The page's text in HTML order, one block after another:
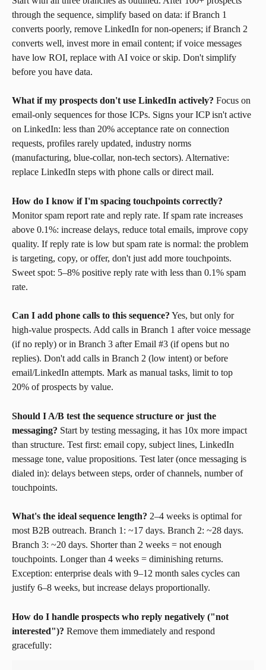
through the sequence, simplify based on data: if Branch 1
converts poorly, remove LinkedIn for non-openers; if Branch 2
converts well, invest more in email content; if voice messages
have low ROI, replace with AI voice or skip. Don't simplify
before you have data.
What if my prospects don't use LinkedIn actively? Focus on
email-only sequences for those ICPs. Signs your ICP isn't active
on LinkedIn: less than 20% acceptance rate on connection
requests, profiles rarely updated, industry norms
(manufacturing, blue-collar, non-tech sectors). Alternative:
replace LinkedIn steps with phone calls or direct mail.
How do I know if I'm spacing touchpoints correctly?
Monitor spam report rate and reply rate. If spam rate increases
above 0.1%: increase delays, reduce total emails, improve copy
quality. If reply rate is low but spam rate is normal: the problem
is targeting, copy, or offer, don't just add more touchpoints.
Sweet spot: 5–8% positive reply rate with less than 0.1% spam
rate.
Can I add phone calls to this sequence? Yes, but only for
high-value prospects. Add calls in Branch 1 after voice message
(if no reply) or in Branch 3 after Email #3 (if opens but no
replies). Don't add calls in Branch 2 (low intent) or before
email/LinkedIn attempts. Mark as manual tasks, limit to top
20% of prospects by value.
Should I A/B test the sequence structure or just the
messaging? Start by testing messaging, it has 10x more impact
than structure. Test first: email copy, subject lines, LinkedIn
message tone, value propositions. Test later (once messaging is
dialed in): delays between steps, order of channels, number of
touchpoints.
What's the ideal sequence length? 2–4 weeks is optimal for
most B2B outreach. Branch 1: ~17 days. Branch 2: ~28 days.
Branch 3: ~20 days. Shorter than 2 weeks = not enough
touchpoints. Longer than 4 weeks = diminishing returns.
Exception: enterprise deals with 9–12 month sales cycles can
justify 6–8 weeks, but increase delays proportionally.
How do I handle prospects who reply negatively ("not
interested")? Remove them immediately and respond
gracefully: